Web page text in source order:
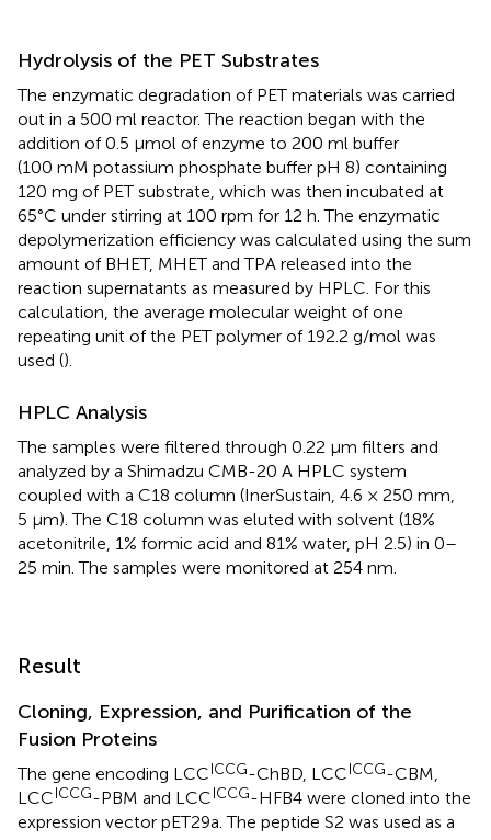
Hydrolysis of the PET Substrates
The enzymatic degradation of PET materials was carried
out in a 500 ml reactor. The reaction began with the
addition of 0.5 μmol of enzyme to 200 ml buffer
(100 mM potassium phosphate buffer pH 8) containing
120 mg of PET substrate, which was then incubated at
65°C under stirring at 100 rpm for 12 h. The enzymatic
depolymerization efficiency was calculated using the sum
amount of BHET, MHET and TPA released into the
reaction supernatants as measured by HPLC. For this
calculation, the average molecular weight of one
repeating unit of the PET polymer of 192.2 g/mol was
used ().
HPLC Analysis
The samples were filtered through 0.22 μm filters and
analyzed by a Shimadzu CMB-20 A HPLC system
coupled with a C18 column (InerSustain, 4.6 × 250 mm,
5 μm). The C18 column was eluted with solvent (18%
acetonitrile, 1% formic acid and 81% water, pH 2.5) in 0–
25 min. The samples were monitored at 254 nm.
Result
Cloning, Expression, and Purification of the
Fusion Proteins
The gene encoding LCCICCG-ChBD, LCCICCG-CBM,
LCCICCG-PBM and LCCICCG-HFB4 were cloned into the
expression vector pET29a. The peptide S2 was used as a